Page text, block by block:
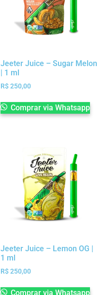
Jeeter Juice – Sugar Melon
| 1 ml
R$250,00
Comprar via Whatsapp
Jeeter Juice – Lemon OG |
1 ml
R$250,00
Comprar via Whatsapp